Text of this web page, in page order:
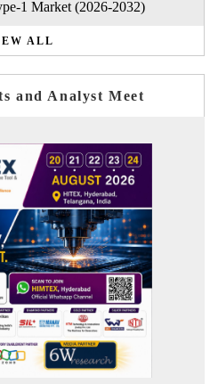
1 Market (2026-2032)
ALL
and Analyst Meet